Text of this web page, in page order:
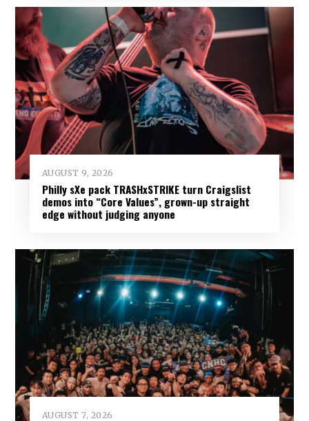
AUGUST 9, 2026
Philly sXe pack TRASHxSTRIKE turn Craigslist
demos into “Core Values”, grown-up straight
edge without judging anyone
AUGUST 7, 2026